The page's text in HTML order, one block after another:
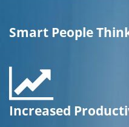
Smart People
Increased